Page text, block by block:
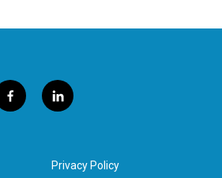
f
a
l
i
e
d
Privacy Policy